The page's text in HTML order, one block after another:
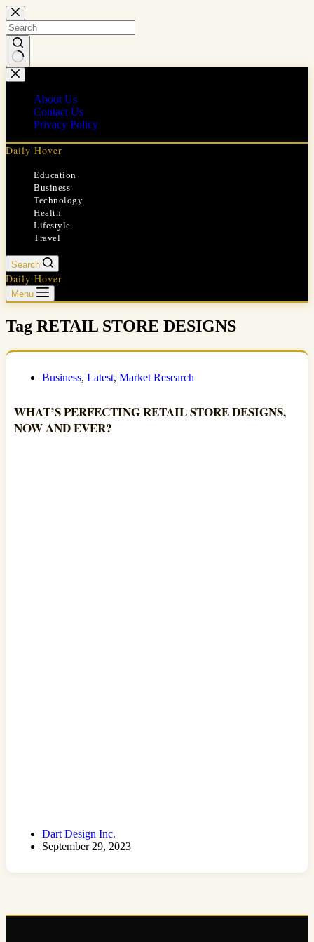
Skip
to
content
No
results
About Us
Contact Us
Privacy Policy
Daily Hover
Education
Business
Technology
Health
Lifestyle
Travel
Search
Daily Hover
Menu
Tag RETAIL STORE DESIGNS
Business, Latest, Market Research
WHAT’S PERFECTING RETAIL STORE DESIGNS,
NOW AND EVER?
Dart Design Inc.
September 29, 2023